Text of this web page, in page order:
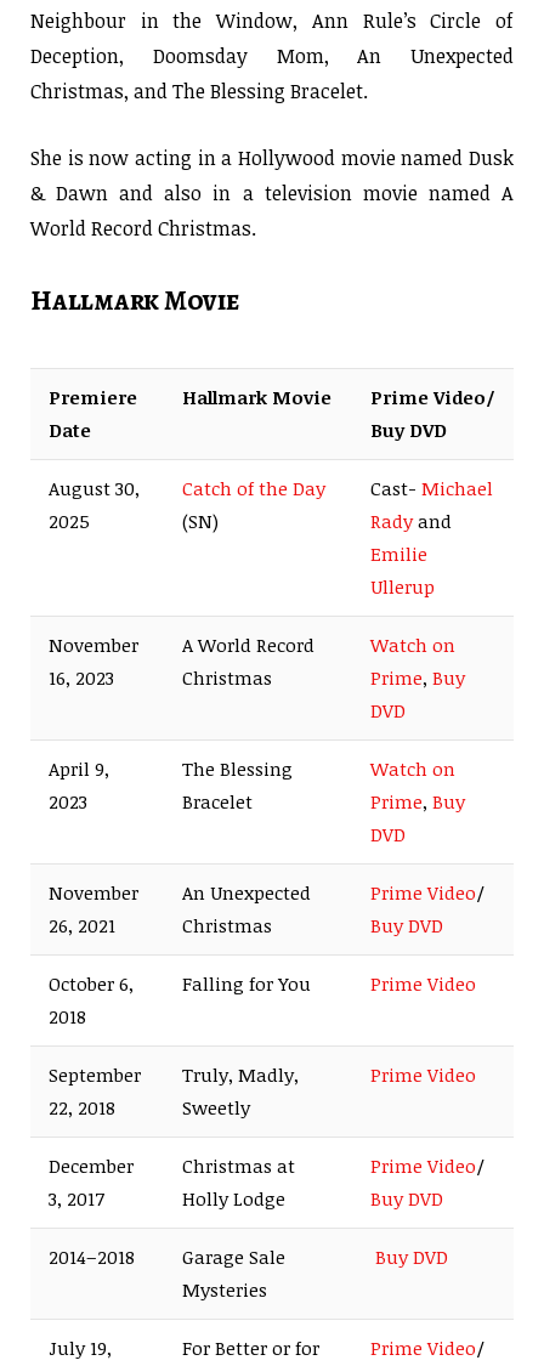
Neighbour in the Window, Ann Rule’s Circle of
Deception, Doomsday Mom, An Unexpected
Christmas, and The Blessing Bracelet.
She is now acting in a Hollywood movie named Dusk
& Dawn and also in a television movie named A
World Record Christmas.
Hallmark Movie
Premiere
Date
Hallmark Movie
Prime Video/
Buy DVD
August 30,
2025
Catch of the Day
(SN)
Cast- Michael
Radyand
Emilie
Ullerup
November
16, 2023
A World Record
Christmas
Watch on
Prime, Buy
DVD
April 9,
2023
The Blessing
Bracelet
Watch on
Prime, Buy
DVD
November
26, 2021
An Unexpected
Christmas
Prime Video/
Buy DVD
October 6,
2018
Falling for You Prime Video
September
22, 2018
Truly, Madly,
Sweetly
Prime Video
December
3, 2017
Christmas at
Holly Lodge
Prime Video/
Buy DVD
2014–2018
Garage Sale
Mysteries
Buy DVD
July 19,
For Better or for
Prime Video/